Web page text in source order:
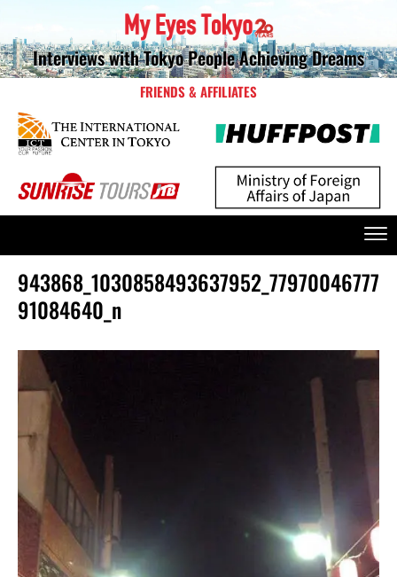
Interviews with Tokyo People Achieving Dreams
FRIENDS & AFFILIATES
943868_1030858493637952_77970046777
91084640_n